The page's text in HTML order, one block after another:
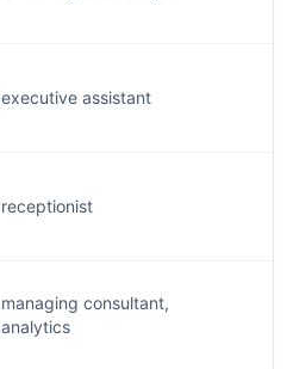
executive assistant
receptionist
managing consultant,
analytics